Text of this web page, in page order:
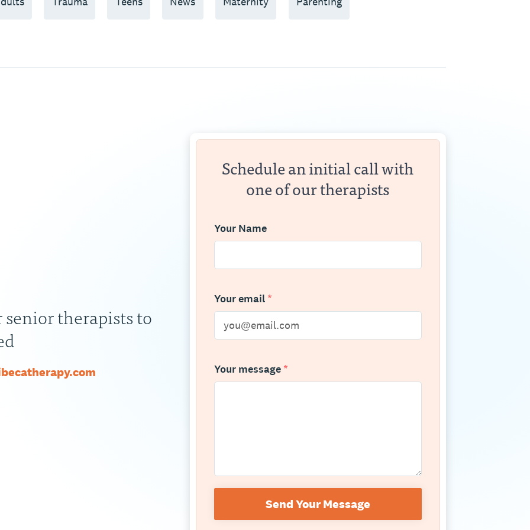
therapists to
Schedule an initial call with
one of our therapists
Your Name
Your email *
Your message *
Send Your Message